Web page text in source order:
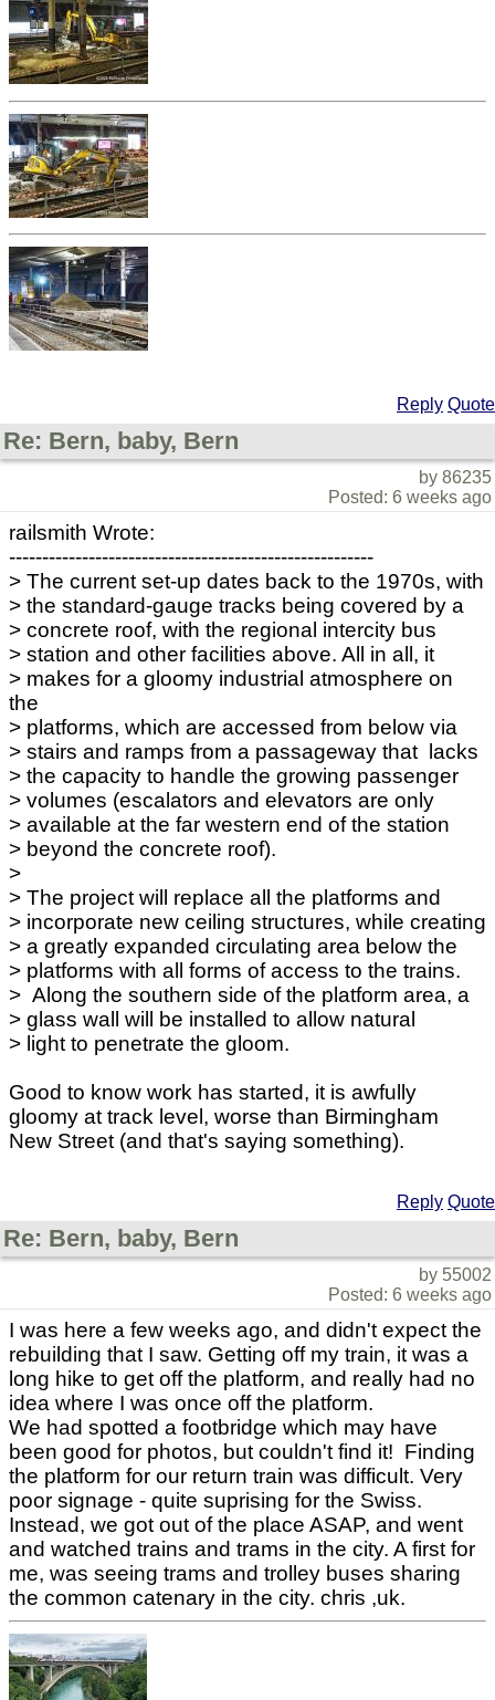
Reply Quote
Re: Bern, baby, Bern
by 86235
Posted: 6 weeks ago
railsmith Wrote:
-------------------------------------------------------
> The current set-up dates back to the 1970s, with
> the standard-gauge tracks being covered by a
> concrete roof, with the regional intercity bus
> station and other facilities above. All in all, it
> makes for a gloomy industrial atmosphere on
the
> platforms, which are accessed from below via
> stairs and ramps from a passageway that lacks
> the capacity to handle the growing passenger
> volumes (escalators and elevators are only
> available at the far western end of the station
> beyond the concrete roof).
>
> The project will replace all the platforms and
> incorporate new ceiling structures, while creating
> a greatly expanded circulating area below the
> platforms with all forms of access to the trains.
> Along the southern side of the platform area, a
> glass wall will be installed to allow natural
> light to penetrate the gloom.
Good to know work has started, it is awfully
gloomy at track level, worse than Birmingham
New Street (and that's saying something).
Reply Quote
Re: Bern, baby, Bern
by 55002
Posted: 6 weeks ago
I was here a few weeks ago, and didn't expect the
rebuilding that I saw. Getting off my train, it was a
long hike to get off the platform, and really had no
idea where I was once off the platform.
We had spotted a footbridge which may have
been good for photos, but couldn't find it! Finding
the platform for our return train was difficult. Very
poor signage - quite suprising for the Swiss.
Instead, we got out of the place ASAP, and went
and watched trains and trams in the city. A first for
me, was seeing trams and trolley buses sharing
the common catenary in the city. chris ,uk.